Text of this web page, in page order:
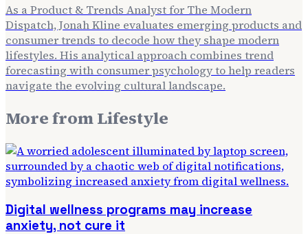
As a Product & Trends Analyst for The Modern
Dispatch, Jonah Kline evaluates emerging products and
consumer trends to decode how they shape modern
lifestyles. His analytical approach combines trend
forecasting with consumer psychology to help readers
navigate the evolving cultural landscape.
More fromLifestyle
Digital wellness programs may increase
anxiety, not cure it